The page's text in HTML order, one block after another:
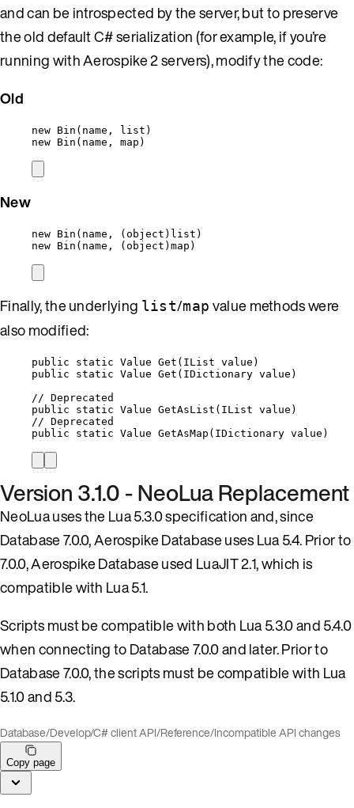
and can be introspected by the server, but to preserve
the old default C# serialization (for example, if you’re
running with Aerospike 2 servers), modify the code:
Old
new Bin (name, list)
new Bin (name, map)
New
new Bin (name, ( object )list)
new Bin (name, ( object )map)
Finally, the underlying list/map value methods were
also modified:
public static Value Get (IList value)
public static Value Get(IDictionary value)
// Deprecated
public static Value GetAsList(IList value)
// Deprecated
public static Value GetAsMap(IDictionary value)
Version 3.1.0 - NeoLua Replacement
NeoLua uses the Lua 5.3.0 specification and, since
Database 7.0.0, Aerospike Database uses Lua 5.4. Prior to
7.0.0, Aerospike Database used LuaJIT 2.1, which is
compatible with Lua 5.1.
Scripts must be compatible with both Lua 5.3.0 and 5.4.0
when connecting to Database 7.0.0 and later. Prior to
Database 7.0.0, the scripts must be compatible with Lua
5.1.0 and 5.3.
Database/Develop/C# client API/Reference/Incompatible API changes
Copy page